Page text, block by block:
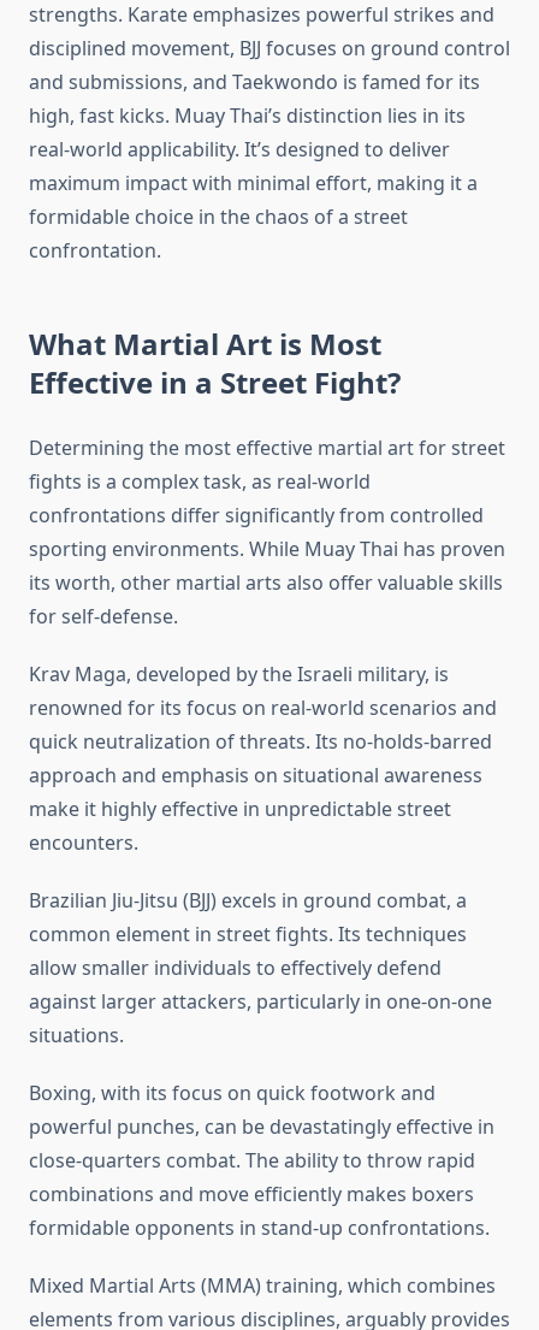
strengths. Karate emphasizes powerful strikes and
disciplined movement, BJJ focuses on ground control
and submissions, and Taekwondo is famed for its
high, fast kicks. Muay Thai’s distinction lies in its
real-world applicability. It’s designed to deliver
maximum impact with minimal effort, making it a
formidable choice in the chaos of a street
confrontation.
What Martial Art is Most
Effective in a Street Fight?
Determining the most effective martial art for street
fights is a complex task, as real-world
confrontations differ significantly from controlled
sporting environments. While Muay Thai has proven
its worth, other martial arts also offer valuable skills
for self-defense.
Krav Maga, developed by the Israeli military, is
renowned for its focus on real-world scenarios and
quick neutralization of threats. Its no-holds-barred
approach and emphasis on situational awareness
make it highly effective in unpredictable street
encounters.
Brazilian Jiu-Jitsu (BJJ) excels in ground combat, a
common element in street fights. Its techniques
allow smaller individuals to effectively defend
against larger attackers, particularly in one-on-one
situations.
Boxing, with its focus on quick footwork and
powerful punches, can be devastatingly effective in
close-quarters combat. The ability to throw rapid
combinations and move efficiently makes boxers
formidable opponents in stand-up confrontations.
Mixed Martial Arts (MMA) training, which combines
elements from various disciplines, arguably provides